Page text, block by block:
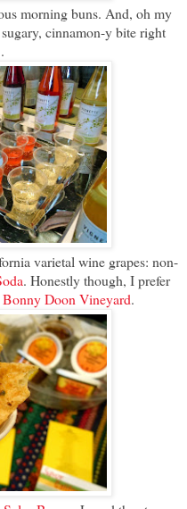
morning buns. And, oh my
cinnamon-y bite right
varietal wine grapes: non-
. Honestly though, I prefer
Bonny Doon Vineyard.